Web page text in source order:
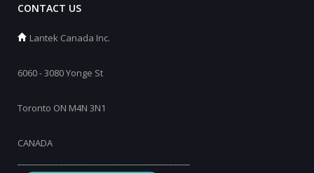
CONTACT US
Lantek Canada Inc.
6060 - 3080 Yonge St
Toronto ON M4N 3N1
CANADA